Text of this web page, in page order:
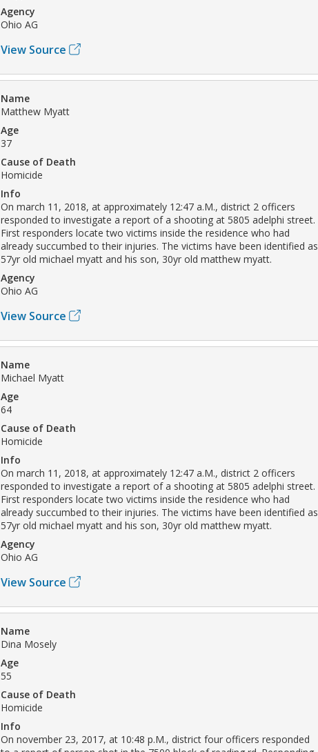
Agency
Ohio AG
View Source
Name
Matthew Myatt
Age
37
Cause of Death
Homicide
Info
On march 11, 2018, at approximately 12:47 a.M., district 2 officers
responded to investigate a report of a shooting at 5805 adelphi street.
First responders locate two victims inside the residence who had
already succumbed to their injuries. The victims have been identified as
57yr old michael myatt and his son, 30yr old matthew myatt.
Agency
Ohio AG
View Source
Name
Michael Myatt
Age
64
Cause of Death
Homicide
Info
On march 11, 2018, at approximately 12:47 a.M., district 2 officers
responded to investigate a report of a shooting at 5805 adelphi street.
First responders locate two victims inside the residence who had
already succumbed to their injuries. The victims have been identified as
57yr old michael myatt and his son, 30yr old matthew myatt.
Agency
Ohio AG
View Source
Name
Dina Mosely
Age
55
Cause of Death
Homicide
Info
On november 23, 2017, at 10:48 p.M., district four officers responded